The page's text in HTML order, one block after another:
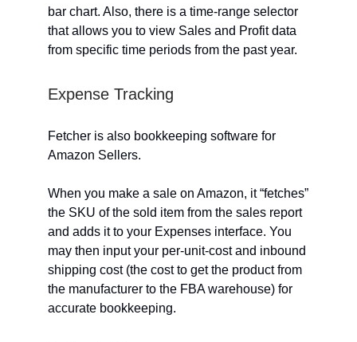
bar chart. Also, there is a time-range selector
that allows you to view Sales and Profit data
from specific time periods from the past year.
Expense Tracking
Fetcher is also bookkeeping software for
Amazon Sellers.
When you make a sale on Amazon, it “fetches”
the SKU of the sold item from the sales report
and adds it to your Expenses interface. You
may then input your per-unit-cost and inbound
shipping cost (the cost to get the product from
the manufacturer to the FBA warehouse) for
accurate bookkeeping.